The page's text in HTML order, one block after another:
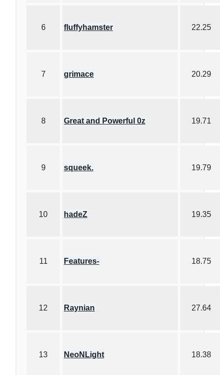
6 fluffyhamster 22.25
7 grimace 20.29
8 Great and Powerful 0z 19.71
9 squeek. 19.79
10 hadeZ 19.35
11 Features- 18.75
12 Raynian 27.64
13 NeoNLight 18.38